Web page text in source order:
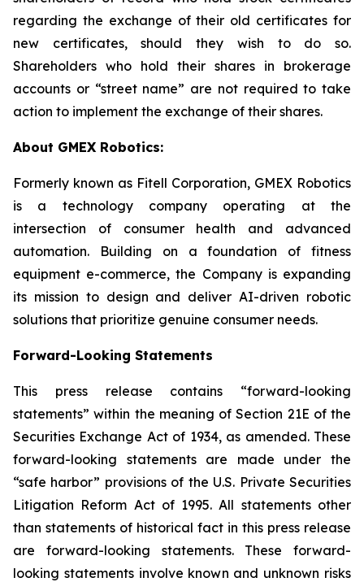
regarding the exchange of their old certificates for
new certificates, should they wish to do so.
Shareholders who hold their shares in brokerage
accounts or “street name” are not required to take
action to implement the exchange of their shares.
About GMEX Robotics:
Formerly known as Fitell Corporation, GMEX Robotics
is a technology company operating at the
intersection of consumer health and advanced
automation. Building on a foundation of fitness
equipment e-commerce, the Company is expanding
its mission to design and deliver AI-driven robotic
solutions that prioritize genuine consumer needs.
Forward-Looking Statements
This press release contains “forward-looking
statements” within the meaning of Section 21E of the
Securities Exchange Act of 1934, as amended. These
forward-looking statements are made under the
“safe harbor” provisions of the U.S. Private Securities
Litigation Reform Act of 1995. All statements other
than statements of historical fact in this press release
are forward-looking statements. These forward-
looking statements involve known and unknown risks